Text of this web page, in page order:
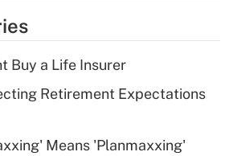
Get Answer
deduction for tip
Get Answer
Buy a Life Insurer
Retirement Expectations
Means 'Planmaxxing'